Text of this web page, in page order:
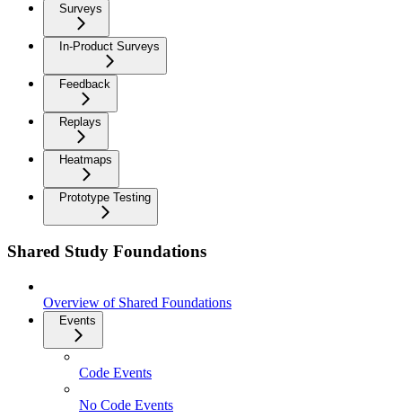
Surveys
In-Product Surveys
Feedback
Replays
Heatmaps
Prototype Testing
Shared Study Foundations
Overview of Shared Foundations
Events
Code Events
No Code Events